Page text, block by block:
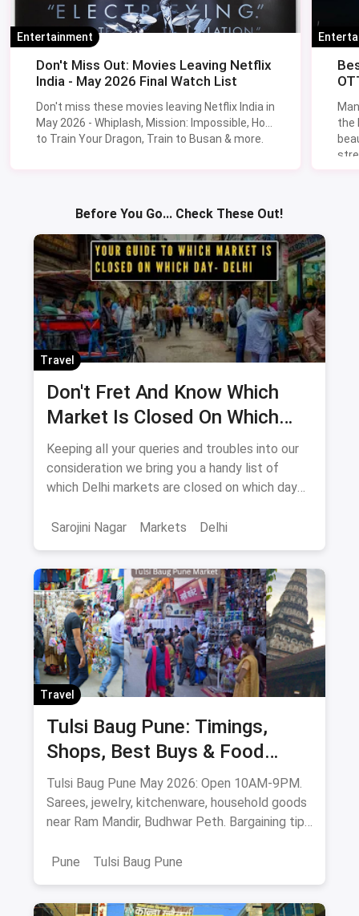
Q5. Are these wholesale markets open on Sundays?
Sadar Bazaar and Mahavir Market mostly close Sundays.
Banjara Market, Hong Kong Bazaar, Sector 29 sub-bazaar
and the Sector 14 daily market stay open Sunday. Sohna
Road godown sales are Saturday-mornings only.
Absolutely - Banjara is built on bargaining. Open at 60-70
percent of asking. Walk away once if needed; vendors call
you back about half the time. Bundle multiple pieces from
the Sector 14 main market entry, Rs 30-50 per hour. Two-
wheeler parking is easier near the Bhola Halwai junction.
ABOUT THE AUTHOR
Aniket
Senior Editor · City Guides
Senior Editor on magicpin's city-guide desk. Aniket has covered
markets, bazaars and spirits listicles across India for 5+ years,
with on-ground reporting from Sarojini, Chor Bazaar, Palika
Bazaar and the country's largest wholesale hubs.
Related tags:
Latest From The Blog
NEW
Entertainment
Don't Miss Out: Movies Leaving Netflix
India - May 2026 Final Watch List
Don't miss these movies leaving Netflix India in
to Train Your Dragon, Train to Busan & more.